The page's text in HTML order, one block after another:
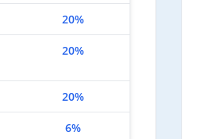
20%
20%
20%
6%